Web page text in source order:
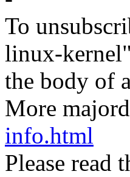
To
linux-
the body of
More
info.html
Please read